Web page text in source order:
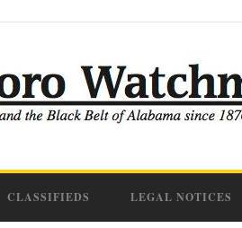
CLASSIFIEDS LEGAL NOTICES